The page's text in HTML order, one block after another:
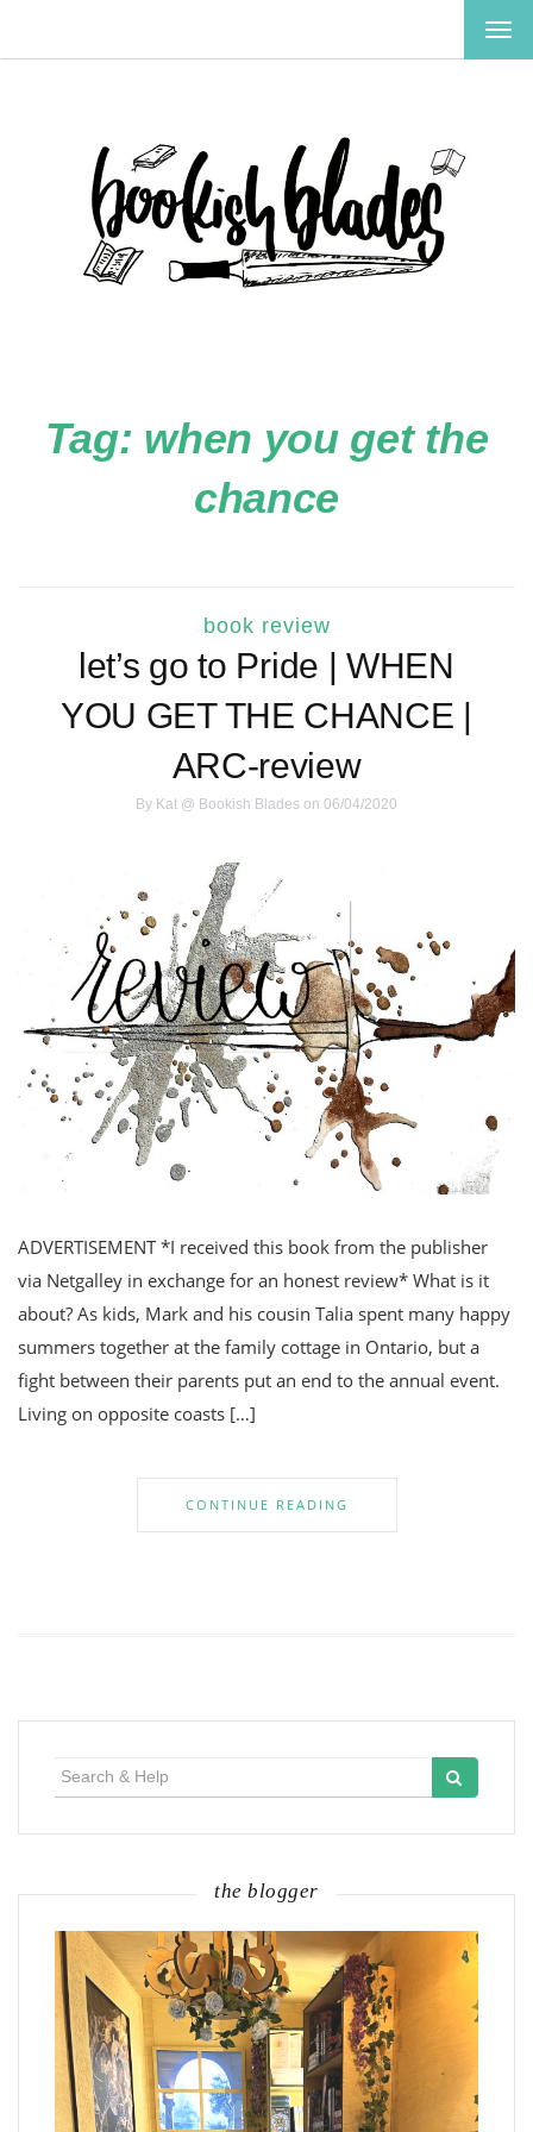
Tag: when you get the
chance
book review
let’s go to Pride | WHEN
YOU GET THE CHANCE |
ARC-review
By Kat @ Bookish Blades on 06/04/2020
ADVERTISEMENT *I received this book from the publisher
via Netgalley in exchange for an honest review* What is it
about? As kids, Mark and his cousin Talia spent many happy
summers together at the family cottage in Ontario, but a
fight between their parents put an end to the annual event.
Living on opposite coasts […]
CONTINUE READING
the blogger